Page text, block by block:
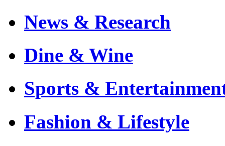
News & Research
Dine & Wine
Sports &
Fashion & Lifestyle